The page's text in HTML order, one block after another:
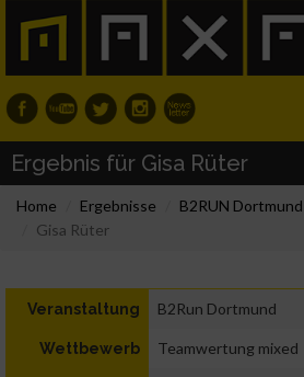
Ergebnis für Gisa Rüter
Home Ergebnisse B2RUN Dortmund
Gisa Rüter
Veranstaltung B2Run Dortmund
Wettbewerb Teamwertung mixed